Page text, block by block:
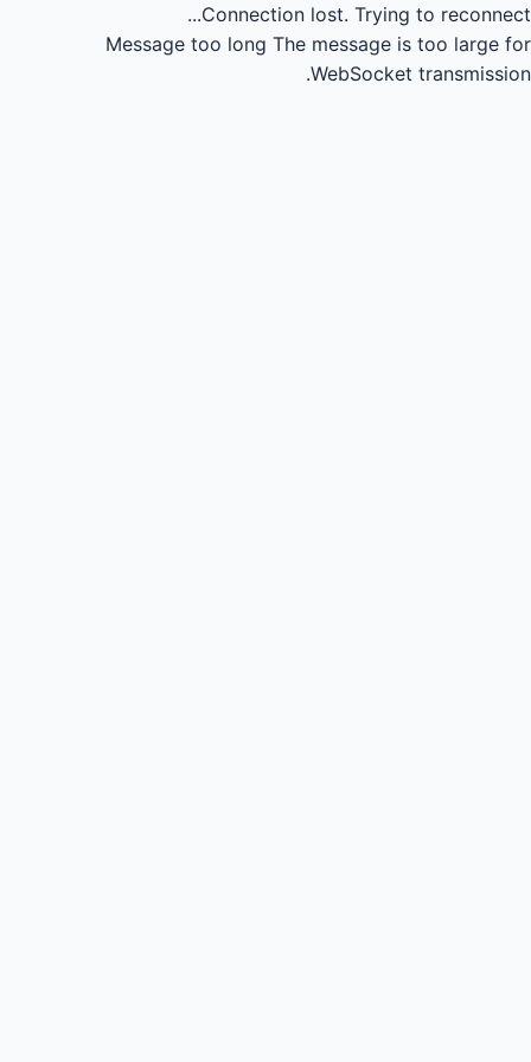
Connection lost. Trying to reconnect...
Message too long The message is too large for
WebSocket transmission.